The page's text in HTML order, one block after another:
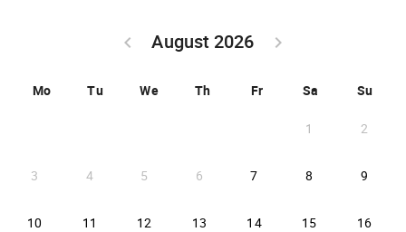
August 2026
keyboard_arrow_leftGO BACK JULY 2026 } keyboard_arrow_rightGO FORWARD
Mo Tu We Th Fr Sa Su
1 2
3 4 5 6 72026-08-07
8 2026-08-08
92026-
10 2026-08-10
11 2026-08-11
12 2026-08-12
13 2026-08-13
142026-08-14
152026-08-15
16